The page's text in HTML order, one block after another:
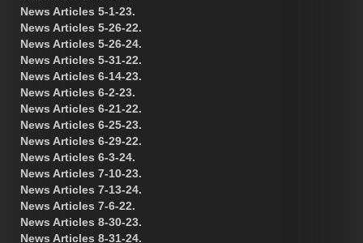
News Articles 5-1-23.
News Articles 5-26-22.
News Articles 5-26-24.
News Articles 5-31-22.
News Articles 6-14-23.
News Articles 6-2-23.
News Articles 6-21-22.
News Articles 6-25-23.
News Articles 6-29-22.
News Articles 6-3-24.
News Articles 7-10-23.
News Articles 7-13-24.
News Articles 7-6-22.
News Articles 8-30-23.
News Articles 8-31-24.